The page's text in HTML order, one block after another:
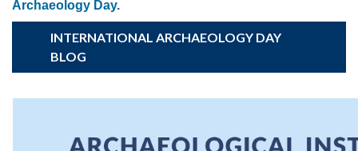
Archaeology Day.
INTERNATIONAL ARCHAEOLOGY DAY
BLOG